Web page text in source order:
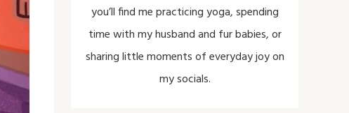
you’ll find me practicing yoga, spending
time with my husband and fur babies, or
sharing little moments of everyday joy on
my socials.